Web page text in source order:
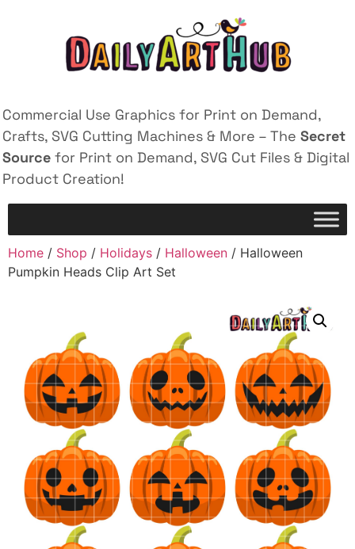
Commercial Use Graphics for Print on Demand,
Crafts, SVG Cutting Machines & More – The Secret
Source for Print on Demand, SVG Cut Files & Digital
Product Creation!
Home / Shop / Holidays / Halloween / Halloween
Pumpkin Heads Clip Art Set